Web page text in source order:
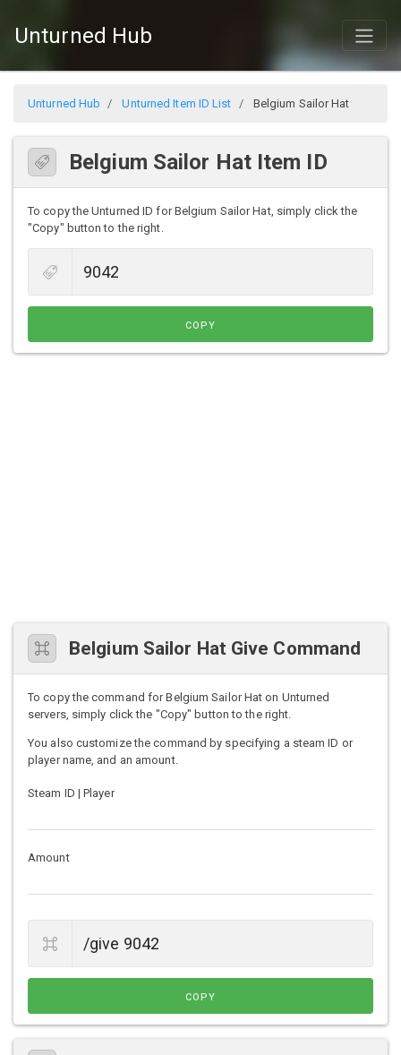
Unturned Hub
Unturned Hub Unturned Item ID List Belgium Sailor Hat
Belgium Sailor Hat Item ID
To copy the Unturned ID for Belgium Sailor Hat, simply click the
"Copy" button to the right.
COPY
Belgium Sailor Hat Give Command
To copy the command for Belgium Sailor Hat on Unturned
servers, simply click the "Copy" button to the right.
You also customize the command by specifying a steam ID or
player name, and an amount.
Steam ID | Player
Amount
COPY